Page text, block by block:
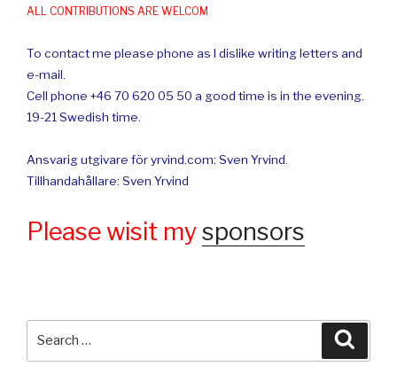
ALL CONTRIBUTIONS ARE WELCOM
To contact me please phone as I dislike writing letters and
e-mail.
Cell phone +46 70 620 05 50 a good time is in the evening.
19-21 Swedish time.
Ansvarig utgivare för yrvind.com: Sven Yrvind.
Tillhandahållare: Sven Yrvind
Please wisit mysponsors